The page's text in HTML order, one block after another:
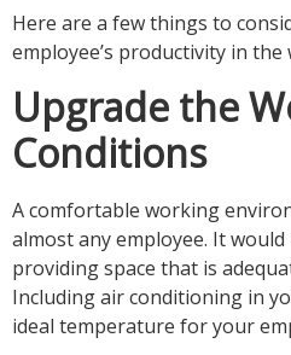
Here are a few things to
employee’s productivity in the
Upgrade the
Conditions
A comfortable working
almost any employee. It
providing space that is
Including air conditioning in
ideal temperature for your